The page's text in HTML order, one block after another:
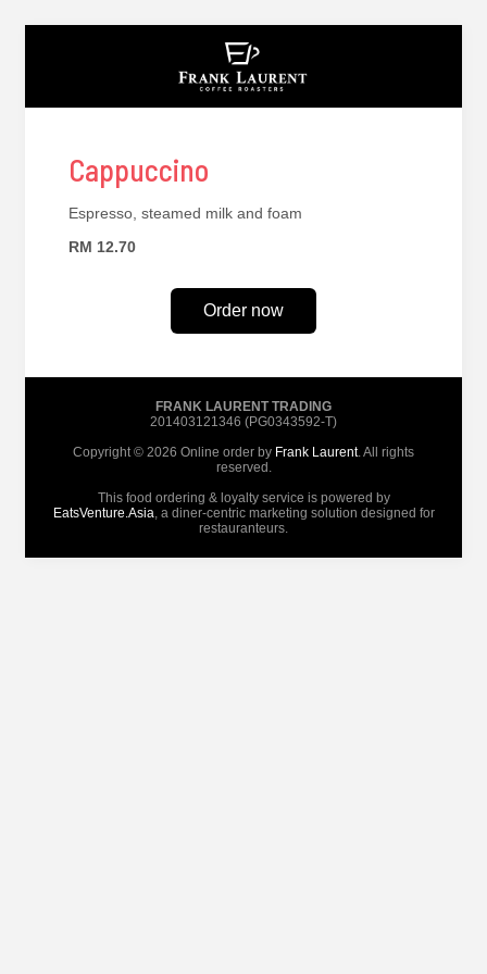
Cappuccino
Espresso, steamed milk and foam
RM 12.70
Order now
FRANK LAURENT TRADING
201403121346 (PG0343592-T)
Copyright © 2026 Online order by Frank Laurent. All rights
reserved.
This food ordering & loyalty service is powered by
EatsVenture.Asia, a diner-centric marketing solution designed for
restauranteurs.